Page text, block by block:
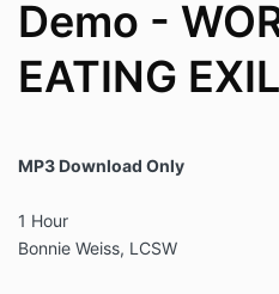
Demo -
EATING
MP3 Download Only
1 Hour
Bonnie Weiss, LCSW